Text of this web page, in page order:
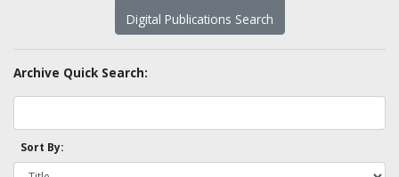
Digital Publications Search
Archive Quick Search:
Sort By: